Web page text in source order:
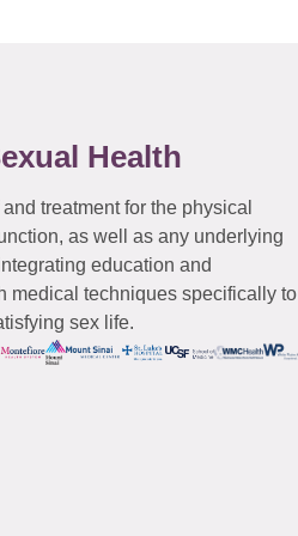
Health
treatment for the physical
as well as any underlying
education and
medical techniques specifically to
sex life.